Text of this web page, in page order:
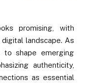
promising, with
landscape. As
shape emerging
authenticity,
as essential